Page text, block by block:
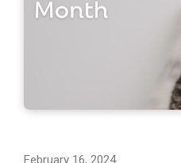
February 16, 2024